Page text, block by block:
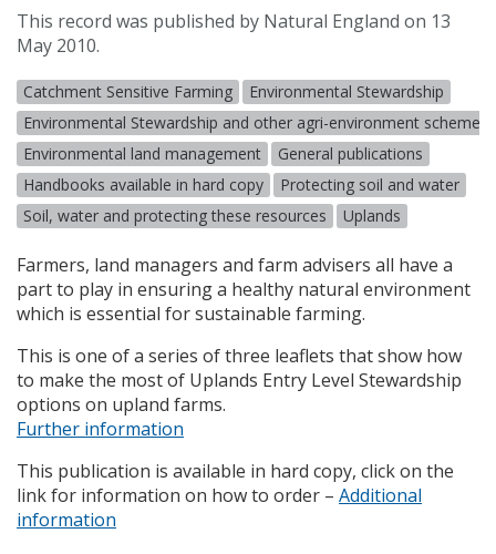
This record was published by Natural England on 13
May 2010.
Catchment Sensitive Farming
Environmental Stewardship
Environmental Stewardship and other agri-environment schemes
Environmental land management
General publications
Handbooks available in hard copy
Protecting soil and water
Soil, water and protecting these resources
Uplands
Farmers, land managers and farm advisers all have a
part to play in ensuring a healthy natural environment
which is essential for sustainable farming.
This is one of a series of three leaflets that show how
to make the most of Uplands Entry Level Stewardship
options on upland farms.
Further information
This publication is available in hard copy, click on the
link for information on how to order – Additional
information